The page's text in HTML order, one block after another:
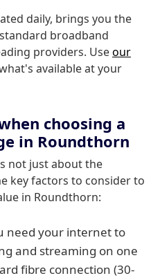
daily, brings you the
broadband
providers. Useour
available at your
choosing a
in Roundthorn
not just about the
key factors to consider to
in Roundthorn:
need your internet to
and streaming on one
fibre connection (30-